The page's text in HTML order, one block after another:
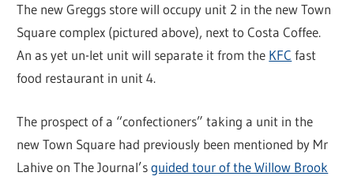
The new Greggs store will occupy unit 2 in the new Town
Square complex (pictured above), next to Costa Coffee.
An as yet un-let unit will separate it from the KFC fast
food restaurant in unit 4.
The prospect of a “confectioners” taking a unit in the
new Town Square had previously been mentioned by Mr
Lahive on The Journal’sguided tour of the Willow Brook